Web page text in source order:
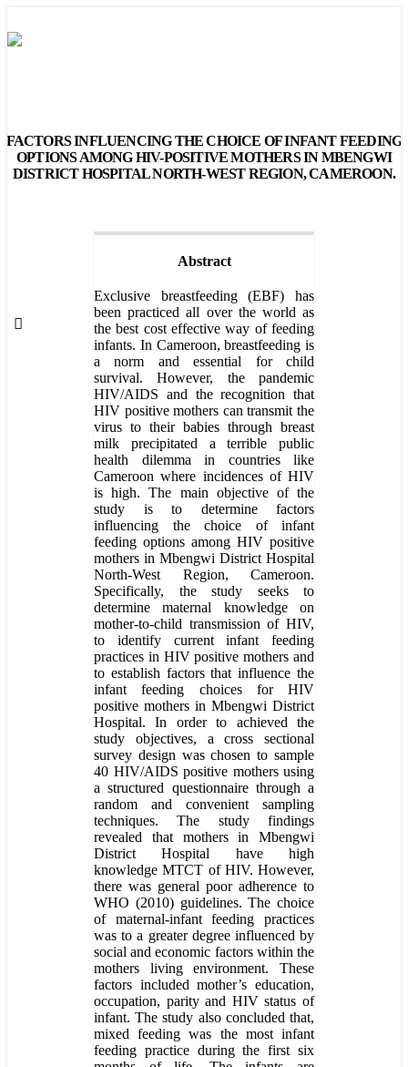
FACTORS INFLUENCING THE CHOICE OF INFANT FEEDING
OPTIONS AMONG HIV-POSITIVE MOTHERS IN MBENGWI
DISTRICT HOSPITAL NORTH-WEST REGION, CAMEROON.
Abstract
Exclusive breastfeeding (EBF) has
been practiced all over the world as
the best cost effective way of feeding
infants. In Cameroon, breastfeeding is
a norm and essential for child
survival. However, the pandemic
HIV/AIDS and the recognition that
HIV positive mothers can transmit the
virus to their babies through breast
milk precipitated a terrible public
health dilemma in countries like
Cameroon where incidences of HIV
is high. The main objective of the
study is to determine factors
influencing the choice of infant
feeding options among HIV positive
mothers in Mbengwi District Hospital
North-West Region, Cameroon.
Specifically, the study seeks to
determine maternal knowledge on
mother-to-child transmission of HIV,
to identify current infant feeding
practices in HIV positive mothers and
to establish factors that influence the
infant feeding choices for HIV
positive mothers in Mbengwi District
Hospital. In order to achieved the
study objectives, a cross sectional
survey design was chosen to sample
40 HIV/AIDS positive mothers using
a structured questionnaire through a
random and convenient sampling
techniques. The study findings
revealed that mothers in Mbengwi
District Hospital have high
knowledge MTCT of HIV. However,
there was general poor adherence to
WHO (2010) guidelines. The choice
of maternal-infant feeding practices
was to a greater degree influenced by
social and economic factors within the
mothers living environment. These
factors included mother’s education,
occupation, parity and HIV status of
infant. The study also concluded that,
mixed feeding was the most infant
feeding practice during the first six